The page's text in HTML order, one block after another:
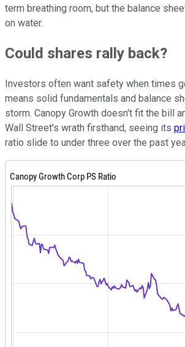
term breathing room, but the balance
on water.
Could shares rally back?
Investors often want safety when times
means solid fundamentals and balance
storm. Canopy Growth doesn't fit the bill
Wall Street's wrath firsthand, seeing its
ratio slide to under three over the past